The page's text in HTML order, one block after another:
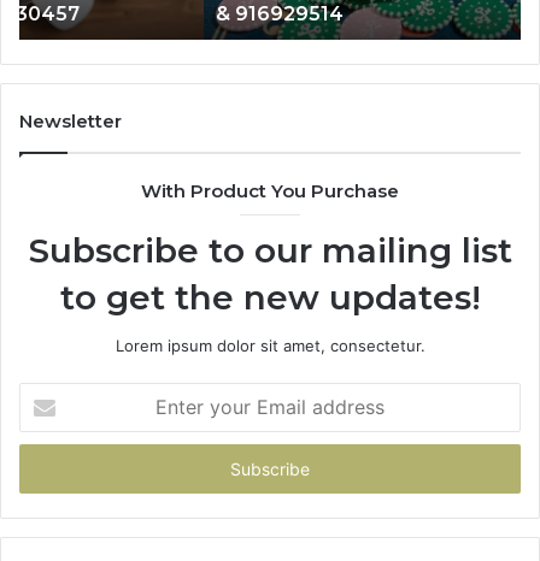
914328268,
628866022,
935491318,
29999009,
101030500
& 916929514
Newsletter
With Product You Purchase
Subscribe to our mailing list
to get the new updates!
Lorem ipsum dolor sit amet, consectetur.
your
Email